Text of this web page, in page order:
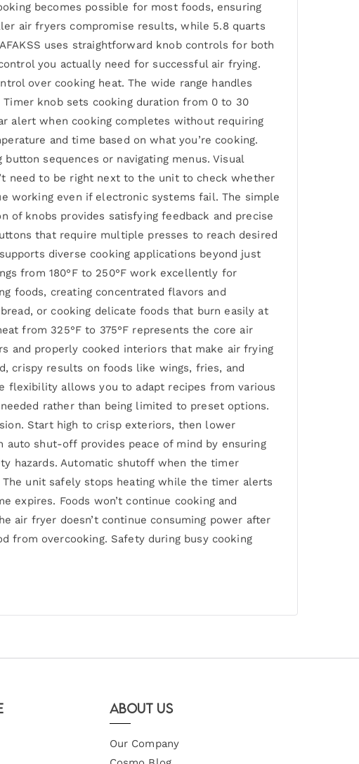
becomes possible for most foods, ensuring
air fryers compromise results, while 5.8 quarts
uses straightforward knob controls for both
you actually need for successful air frying.
over cooking heat. The wide range handles
knob sets cooking duration from 0 to 30
alert when cooking completes without requiring
and time based on what you’re cooking.
sequences or navigating menus. Visual
need to be right next to the unit to check whether
working even if electronic systems fail. The simple
of knobs provides satisfying feedback and precise
that require multiple presses to reach desired
diverse cooking applications beyond just
from 180°F to 250°F work excellently for
foods, creating concentrated flavors and
or cooking delicate foods that burn easily at
from 325°F to 375°F represents the core air
and properly cooked interiors that make air frying
crispy results on foods like wings, fries, and
flexibility allows you to adapt recipes from various
rather than being limited to preset options.
Start high to crisp exteriors, then lower
shut-off provides peace of mind by ensuring
hazards. Automatic shutoff when the timer
unit safely stops heating while the timer alerts
expires. Foods won’t continue cooking and
air fryer doesn’t continue consuming power after
from overcooking. Safety during busy cooking
About Us
Our Company